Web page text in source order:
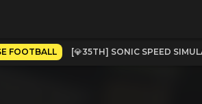
FOOTBALL [💎35TH] SONIC SPEED